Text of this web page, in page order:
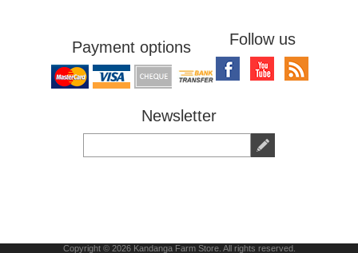
Payment options Follow us
Newsletter
Copyright © 2026 Kandanga Farm Store. All rights reserved.